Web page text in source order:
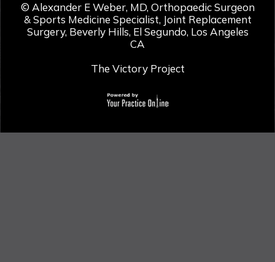
© Alexander E Weber, MD, Orthopaedic Surgeon
& Sports Medicine Specialist, Joint Replacement
Surgery, Beverly Hills, El Segundo, Los Angeles
CA
The Victory Project